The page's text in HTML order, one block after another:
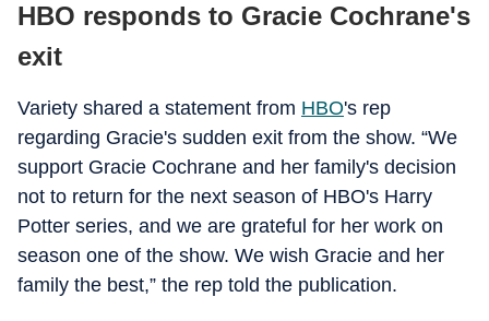
HBO responds to Gracie Cochrane's
exit
Variety shared a statement from HBO's rep
regarding Gracie's sudden exit from the show. “We
support Gracie Cochrane and her family's decision
not to return for the next season of HBO's Harry
Potter series, and we are grateful for her work on
season one of the show. We wish Gracie and her
family the best,” the rep told the publication.